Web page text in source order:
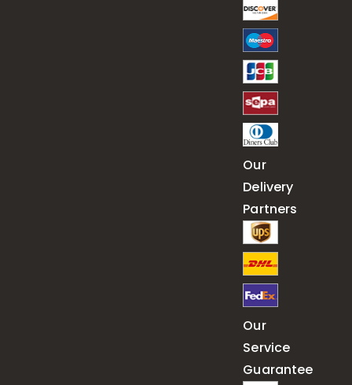
Our
Delivery
Partners
Our
Service
Guarantee